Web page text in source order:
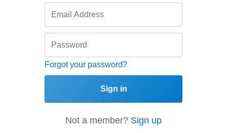
Forgot your password?
Sign in
Not a member? Sign up